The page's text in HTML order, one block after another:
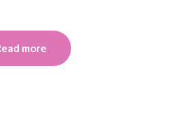
more